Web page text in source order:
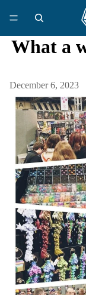
What a
December 6, 2023